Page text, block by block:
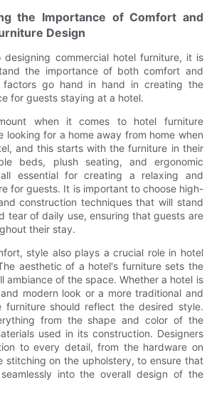
the Importance of Comfort and
Design
designing commercial hotel furniture, it is
the importance of both comfort and
factors go hand in hand in creating the
for guests staying at a hotel.
when it comes to hotel furniture
looking for a home away from home when
and this starts with the furniture in their
beds, plush seating, and ergonomic
essential for creating a relaxing and
for guests. It is important to choose high-
construction techniques that will stand
tear of daily use, ensuring that guests are
their stay.
style also plays a crucial role in hotel
aesthetic of a hotel's furniture sets the
ambiance of the space. Whether a hotel is
modern look or a more traditional and
furniture should reflect the desired style.
from the shape and color of the
used in its construction. Designers
to every detail, from the hardware on
stitching on the upholstery, to ensure that
into the overall design of the